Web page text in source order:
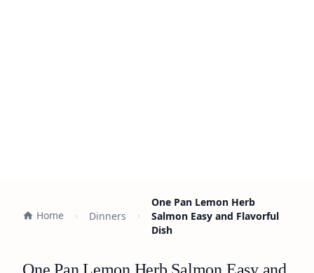
Home Dinners
One Pan Lemon Herb
Salmon Easy and Flavorful
Dish